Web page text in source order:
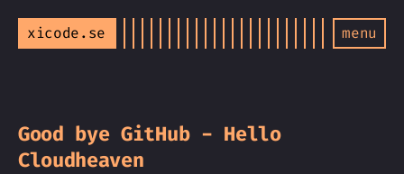
xicode.se menu
Good bye GitHub - Hello
Cloudheaven